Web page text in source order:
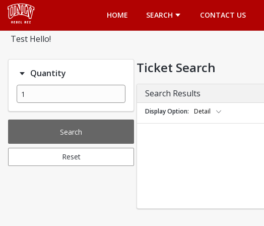
HOME
SEARCH CONTACT US
Test Hello!
Quantity
Search
Reset
Ticket Search
Search Results
Display Option Detail